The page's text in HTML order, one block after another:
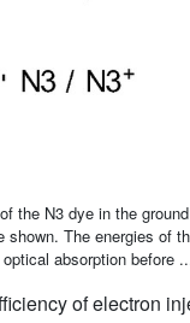
the N3 dye in the
The energies of
absorption before
of electron